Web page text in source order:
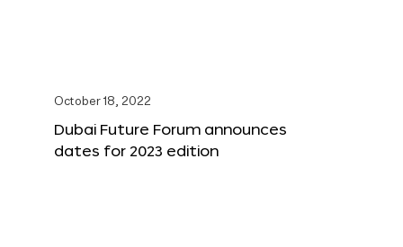
October 18, 2022
Dubai Future Forum announces
dates for 2023 edition